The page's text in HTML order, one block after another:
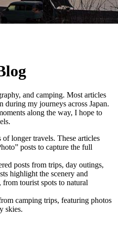
and camping. Most articles
during my journeys across Japan.
along the way, I hope to
of longer travels. These articles
posts to capture the full
posts from trips, day outings,
highlight the scenery and
from tourist spots to natural
camping trips, featuring photos
skies.